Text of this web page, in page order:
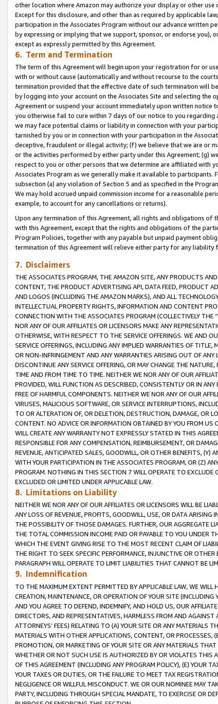
other location where Amazon may authorize your display or other use
Except for this disclosure, and other than as required by applicable
participation in the Associates Program without our advance written
by expressing or implying that we support, sponsor, or endorse you),
except as expressly permitted by this Agreement.
6. Term and Termination
The term of this Agreement will begin upon your registration for or
with or without cause (automatically and without recourse to the
termination provided that the effective date of such termination will
by logging into your account on the Associates Site and selecting the
Agreement or suspend your account immediately upon written
you otherwise fail to cure within 7 days of our notice to you
we may face potential claims or liability in connection with your
tarnished by you or in connection with your participation in the
deceptive, fraudulent or illegal activity; (f) we believe that we are or
or the activities performed by either party under this Agreement; (g)
respect to you or other persons that we determine are affiliated with
Associates Program as we generally make it available to
subsection (a) any violation of Section 5 and as specified in the
We may hold accrued unpaid commission income for a reasonable
example, to account for any cancellations or returns).
Upon any termination of this Agreement, all rights and obligations of
with this Agreement, except that the rights and obligations of the
Program Policies, together with any payable but unpaid payment
termination of this Agreement will relieve either party for any
7. Disclaimers
THE ASSOCIATES PROGRAM, THE AMAZON SITE, ANY PRODUCTS
CONTENT, THE PRODUCT ADVERTISING API, DATA FEED, PRODUCT
AND LOGOS (INCLUDING THE AMAZON MARKS), AND ALL
INTELLECTUAL PROPERTY RIGHTS, INFORMATION AND CONTENT
CONNECTION WITH THE ASSOCIATES PROGRAM (COLLECTIVELY THE “
NOR ANY OF OUR AFFILIATES OR LICENSORS MAKE ANY
OTHERWISE, WITH RESPECT TO THE SERVICE OFFERINGS. WE AND
SERVICE OFFERINGS, INCLUDING ANY IMPLIED WARRANTIES OF
OR NON-INFRINGEMENT AND ANY WARRANTIES ARISING OUT OF ANY
DISCONTINUE ANY SERVICE OFFERING, OR MAY CHANGE THE
TIME AND FROM TIME TO TIME. NEITHER WE NOR ANY OF OUR
PROVIDED, WILL FUNCTION AS DESCRIBED, CONSISTENTLY OR IN
FREE OF HARMFUL COMPONENTS. NEITHER WE NOR ANY OF OUR
VIRUSES, MALICIOUS SOFTWARE, OR SERVICE INTERRUPTIONS,
TO OR ALTERATION OF, OR DELETION, DESTRUCTION, DAMAGE, OR
CONTENT. NO ADVICE OR INFORMATION OBTAINED BY YOU FROM
WILL CREATE ANY WARRANTY NOT EXPRESSLY STATED IN THIS
RESPONSIBLE FOR ANY COMPENSATION, REIMBURSEMENT, OR
REVENUE, ANTICIPATED SALES, GOODWILL, OR OTHER BENEFITS,
WITH YOUR PARTICIPATION IN THE ASSOCIATES PROGRAM, OR (Z)
PROGRAM. NOTHING IN THIS SECTION 7 WILL OPERATE TO
EXCLUDED OR LIMITED UNDER APPLICABLE LAW.
8. Limitations on Liability
NEITHER WE NOR ANY OF OUR AFFILIATES OR LICENSORS WILL BE
ANY LOSS OF REVENUE, PROFITS, GOODWILL, USE, OR DATA ARISING
THE POSSIBILITY OF THOSE DAMAGES. FURTHER, OUR AGGREGATE
THE TOTAL COMMISSION INCOME PAID OR PAYABLE TO YOU UNDER
WHICH THE EVENT GIVING RISE TO THE MOST RECENT CLAIM OF
THE RIGHT TO SEEK SPECIFIC PERFORMANCE, INJUNCTIVE OR
PARAGRAPH WILL OPERATE TO LIMIT LIABILITIES THAT CANNOT BE
9. Indemnification
TO THE MAXIMUM EXTENT PERMITTED BY APPLICABLE LAW, WE WILL
CREATION, MAINTENANCE, OR OPERATION OF YOUR SITE (INCLUDING
AND YOU AGREE TO DEFEND, INDEMNIFY, AND HOLD US, OUR
DIRECTORS, AND REPRESENTATIVES, HARMLESS FROM AND
ATTORNEYS’ FEES) RELATING TO (A) YOUR SITE OR ANY MATERIALS
MATERIALS WITH OTHER APPLICATIONS, CONTENT, OR PROCESSES,
PROMOTION, OR MARKETING OF YOUR SITE OR ANY MATERIALS
WHETHER OR NOT SUCH USE IS AUTHORIZED BY OR VIOLATES THIS
OF THIS AGREEMENT (INCLUDING ANY PROGRAM POLICY), (E) YOUR
YOUR TAXES OR DUTIES, OR THE FAILURE TO MEET TAX
NEGLIGENCE OR WILLFUL MISCONDUCT. WE OR OUR NOMINEE MAY
PARTY, INCLUDING THROUGH SPECIAL MANDATE, TO EXERCISE OR